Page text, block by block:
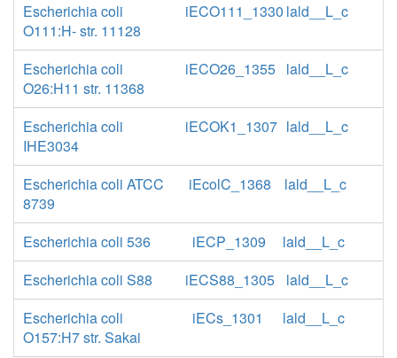
Escherichia coli
O111:H- str. 11128
iECO111_1330 lald__L_c
Escherichia coli
O26:H11 str. 11368
iECO26_1355 lald__L_c
Escherichia coli
IHE3034
iECOK1_1307 lald__L_c
Escherichia coli ATCC
8739
iEcolC_1368 lald__L_c
Escherichia coli 536 iECP_1309
lald__L_c
Escherichia coli S88
iECS88_1305
lald__L_c
Escherichia coli
O157:H7 str. Sakai
iECs_1301 lald__L_c